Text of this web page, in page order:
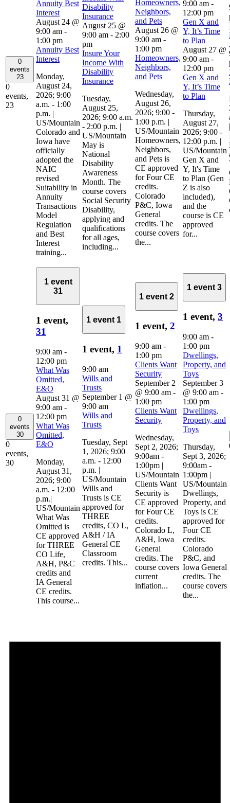
0
events
23
0
events,
23
Annuity Best
Interest
August 24 @
9:00 am -
1:00 pm
Annuity Best
Interest
Monday,
August 24,
2026; 9:00
a.m. - 1:00
p.m. |
US/Mountain
Colorado and
Iowa have
officially
adopted the
NAIC
revised
Suitability in
Annuity
Transactions
Model
Regulation
and Best
Interest
training...
Disability
Insurance
August 25 @
9:00 am - 2:00
pm
Insure Your
Income With
Disability
Insurance
Tuesday,
August 25,
2026; 9:00 a.m.
- 2:00 p.m. |
US/Mountain
May is
National
Disability
Awareness
Month. The
course covers
Social Security
Disability,
applying and
qualifications
for all ages,
including...
Homeowners,
Neighbors,
and Pets
August 26 @
9:00 am -
1:00 pm
Homeowners,
Neighbors,
and Pets
Wednesday,
August 26,
2026; 9:00 -
1:00 p.m. |
US/Mountain
Homeowners,
Neighbors,
and Pets is
CE approved
for Four CE
credits.
Colorado
P&C, Iowa
General
credits. The
course covers
the...
9:00 am -
12:00 pm
Gen X and
Y, It’s Time
to Plan
August 27 @
9:00 am -
12:00 pm
Gen X and
Y, It’s Time
to Plan
Thursday,
August 27,
2026; 9:00 -
12:00 p.m. |
US/Mountain
Gen X and
Y, It's Time
to Plan (Gen
Z is also
included),
and the
course is CE
approved
for...
0
events
30
0
events,
30
1 event
31
1 event,
31
9:00 am -
12:00 pm
What Was
Omitted,
E&O
August 31 @
9:00 am -
12:00 pm
What Was
Omitted,
E&O
Monday,
August 31,
2026; 9:00
a.m. - 12:00
p.m.|
US/Mountain
What Was
Omitted is
CE approved
for THREE
CO Life,
A&H, P&C
credits and
IA General
CE credits.
This course...
1 event 1
1 event, 1
9:00 am
Wills and
Trusts
September 1 @
9:00 am
Wills and
Trusts
Tuesday, Sept
1, 2026; 9:00
a.m. - 12:00
p.m. |
US/Mountain
Wills and
Trusts is CE
approved for
THREE
credits, CO L,
A&H / IA
General CE
Classroom
credits. This...
1 event 2
1 event, 2
9:00 am -
1:00 pm
Clients Want
Security
September 2
@ 9:00 am -
1:00 pm
Clients Want
Security
Wednesday,
Sept 2, 2026;
9:00am -
1:00pm |
US/Mountain
Clients Want
Security is
CE approved
for Four CE
credits.
Colorado L,
A&H, Iowa
General
credits. The
course covers
current
inflation...
1 event 3
1 event, 3
9:00 am -
1:00 pm
Dwellings,
Property, and
Toys
September 3
@ 9:00 am -
1:00 pm
Dwellings,
Property, and
Toys
Thursday,
Sept 3, 2026;
9:00am -
1:00pm |
US/Mountain
Dwellings,
Property, and
Toys is CE
approved for
Four CE
credits.
Colorado
P&C, and
Iowa General
credits. The
course covers
the...